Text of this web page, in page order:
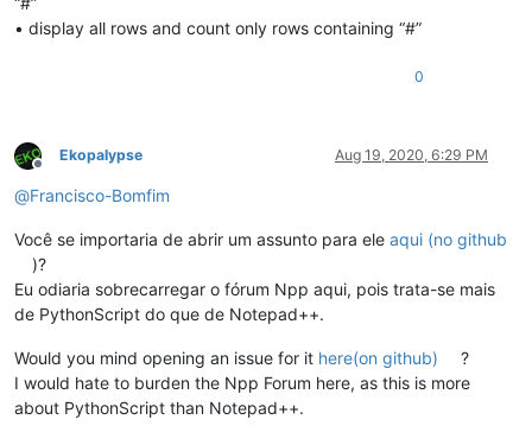
• display all rows and count only rows containing “#”
0
Offline
Ekopalypse Aug 19, 2020, 6:29 PM
@Francisco-Bomfim
Você se importaria de abrir um assunto para ele aqui (no github
)?
Eu odiaria sobrecarregar o fórum Npp aqui, pois trata-se mais
de PythonScript do que de Notepad++.
Would you mind opening an issue for it here(on github)
?
I would hate to burden the Npp Forum here, as this is more
about PythonScript than Notepad++.